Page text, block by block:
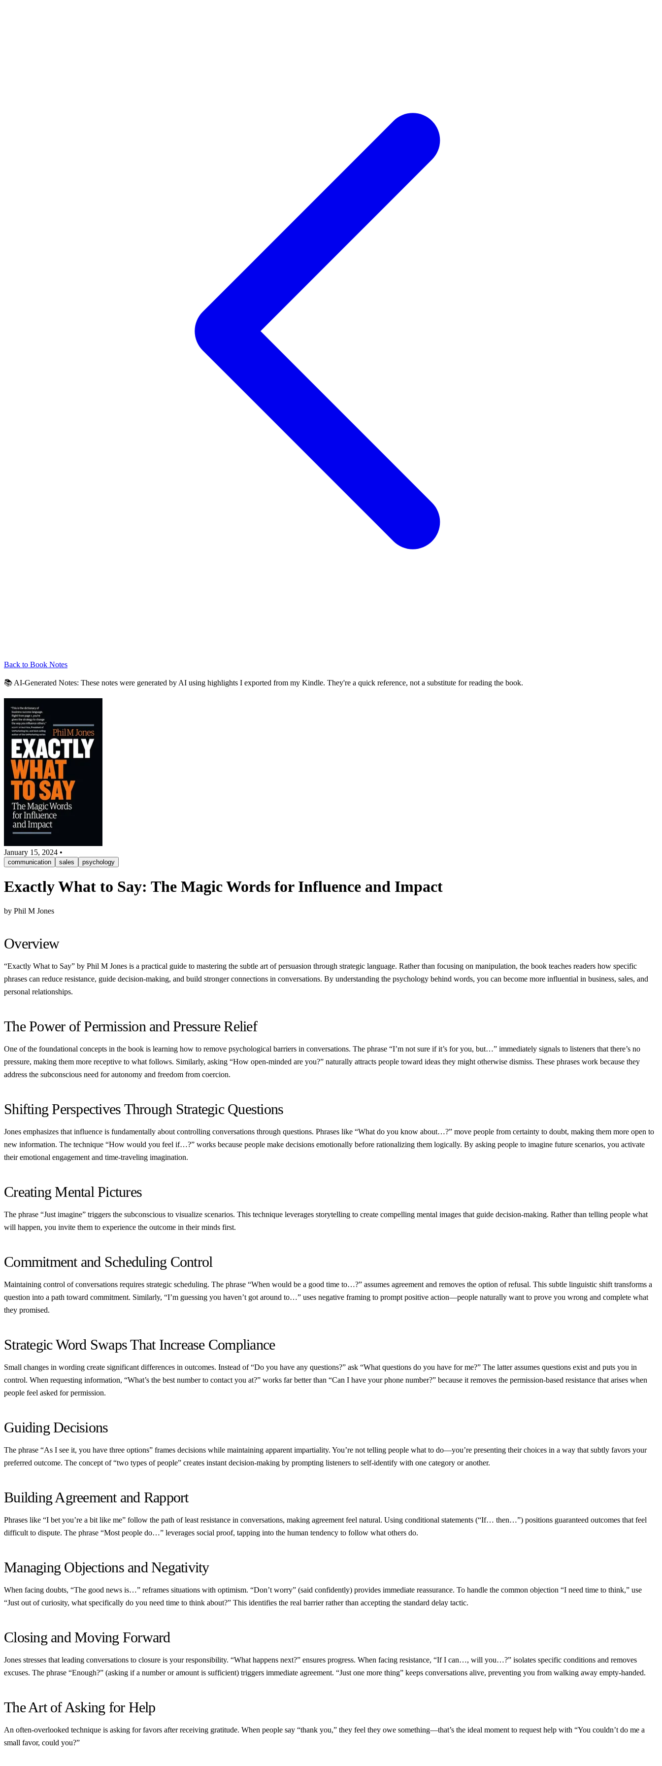
Back to Book Notes
📚 AI-Generated Notes: These notes were generated by AI using highlights I exported from my Kindle. They're a quick reference, not a substitute for reading the book.
January 15, 2024 •
communication sales psychology
Exactly What to Say: The Magic Words for Influence and Impact
by Phil M Jones
Overview
“Exactly What to Say” by Phil M Jones is a practical guide to mastering the subtle art of persuasion through strategic language. Rather than focusing on manipulation, the book teaches readers how specific
phrases can reduce resistance, guide decision-making, and build stronger connections in conversations. By understanding the psychology behind words, you can become more influential in business, sales, and
personal relationships.
The Power of Permission and Pressure Relief
One of the foundational concepts in the book is learning how to remove psychological barriers in conversations. The phrase “I’m not sure if it’s for you, but…” immediately signals to listeners that there’s no
pressure, making them more receptive to what follows. Similarly, asking “How open-minded are you?” naturally attracts people toward ideas they might otherwise dismiss. These phrases work because they
address the subconscious need for autonomy and freedom from coercion.
Shifting Perspectives Through Strategic Questions
Jones emphasizes that influence is fundamentally about controlling conversations through questions. Phrases like “What do you know about…?” move people from certainty to doubt, making them more open to
new information. The technique “How would you feel if…?” works because people make decisions emotionally before rationalizing them logically. By asking people to imagine future scenarios, you activate
their emotional engagement and time-traveling imagination.
Creating Mental Pictures
The phrase “Just imagine” triggers the subconscious to visualize scenarios. This technique leverages storytelling to create compelling mental images that guide decision-making. Rather than telling people what
will happen, you invite them to experience the outcome in their minds first.
Commitment and Scheduling Control
Maintaining control of conversations requires strategic scheduling. The phrase “When would be a good time to…?” assumes agreement and removes the option of refusal. This subtle linguistic shift transforms a
question into a path toward commitment. Similarly, “I’m guessing you haven’t got around to…” uses negative framing to prompt positive action—people naturally want to prove you wrong and complete what
they promised.
Strategic Word Swaps That Increase Compliance
Small changes in wording create significant differences in outcomes. Instead of “Do you have any questions?” ask “What questions do you have for me?” The latter assumes questions exist and puts you in
control. When requesting information, “What’s the best number to contact you at?” works far better than “Can I have your phone number?” because it removes the permission-based resistance that arises when
people feel asked for permission.
Guiding Decisions
The phrase “As I see it, you have three options” frames decisions while maintaining apparent impartiality. You’re not telling people what to do—you’re presenting their choices in a way that subtly favors your
preferred outcome. The concept of “two types of people” creates instant decision-making by prompting listeners to self-identify with one category or another.
Building Agreement and Rapport
Phrases like “I bet you’re a bit like me” follow the path of least resistance in conversations, making agreement feel natural. Using conditional statements (“If… then…”) positions guaranteed outcomes that feel
difficult to dispute. The phrase “Most people do…” leverages social proof, tapping into the human tendency to follow what others do.
Managing Objections and Negativity
When facing doubts, “The good news is…” reframes situations with optimism. “Don’t worry” (said confidently) provides immediate reassurance. To handle the common objection “I need time to think,” use
“Just out of curiosity, what specifically do you need time to think about?” This identifies the real barrier rather than accepting the standard delay tactic.
Closing and Moving Forward
Jones stresses that leading conversations to closure is your responsibility. “What happens next?” ensures progress. When facing resistance, “If I can…, will you…?” isolates specific conditions and removes
excuses. The phrase “Enough?” (asking if a number or amount is sufficient) triggers immediate agreement. “Just one more thing” keeps conversations alive, preventing you from walking away empty-handed.
The Art of Asking for Help
An often-overlooked technique is asking for favors after receiving gratitude. When people say “thank you,” they feel they owe something—that’s the ideal moment to request help with “You couldn’t do me a
small favor, could you?”